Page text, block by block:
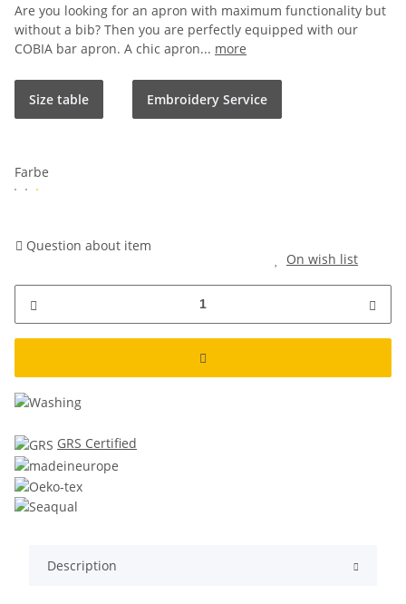
Are you looking for an apron with maximum functionality but
without a bib? Then you are perfectly equipped with our
COBIA bar apron. A chic apron... more
Size table Embroidery Service
Farbe
On wish list
Question about item
GRS Certified
Description